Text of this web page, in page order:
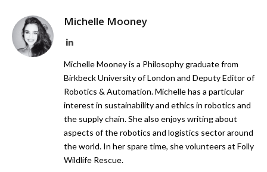
Michelle Mooney
LinkedIn
Michelle Mooney is a Philosophy graduate from
Birkbeck University of London and Deputy Editor of
Robotics & Automation. Michelle has a particular
interest in sustainability and ethics in robotics and
the supply chain. She also enjoys writing about
aspects of the robotics and logistics sector around
the world. In her spare time, she volunteers at Folly
Wildlife Rescue.